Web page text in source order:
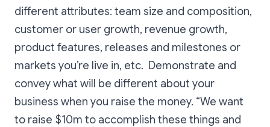
different attributes: team size and composition,
customer or user growth, revenue growth,
product features, releases and milestones or
markets you’re live in, etc. Demonstrate and
convey what will be different about your
business when you raise the money. “We want
to raise $10m to accomplish these things and